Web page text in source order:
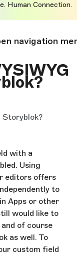
Human Connection.
navigation
Storyblok?
with a
Using
editors offers
to
Apps or other
would like to
of course
as well. To
custom field